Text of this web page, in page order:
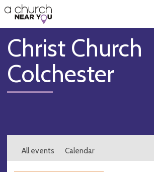
👏
😇
❤️
🥧
👋
Christ Church
Colchester
All events Calendar